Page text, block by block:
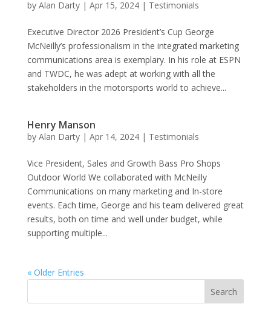
by Alan Darty| Apr 15, 2024| Testimonials
Executive Director 2026 President’s Cup George
McNeilly’s professionalism in the integrated marketing
communications area is exemplary. In his role at ESPN
and TWDC, he was adept at working with all the
stakeholders in the motorsports world to achieve...
Henry Manson
by Alan Darty| Apr 14, 2024| Testimonials
Vice President, Sales and Growth Bass Pro Shops
Outdoor World We collaborated with McNeilly
Communications on many marketing and In-store
events. Each time, George and his team delivered great
results, both on time and well under budget, while
supporting multiple...
« Older Entries
Search